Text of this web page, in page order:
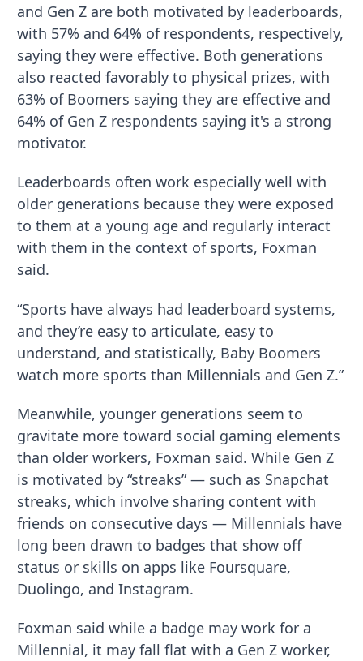
and Gen Z are both motivated by leaderboards,
with 57% and 64% of respondents, respectively,
saying they were effective. Both generations
also reacted favorably to physical prizes, with
63% of Boomers saying they are effective and
64% of Gen Z respondents saying it's a strong
motivator.
Leaderboards often work especially well with
older generations because they were exposed
to them at a young age and regularly interact
with them in the context of sports, Foxman
said.
“Sports have always had leaderboard systems,
and they’re easy to articulate, easy to
understand, and statistically, Baby Boomers
watch more sports than Millennials and Gen Z.”
Meanwhile, younger generations seem to
gravitate more toward social gaming elements
than older workers, Foxman said. While Gen Z
is motivated by “streaks” — such as Snapchat
streaks, which involve sharing content with
friends on consecutive days — Millennials have
long been drawn to badges that show off
status or skills on apps like Foursquare,
Duolingo, and Instagram.
Foxman said while a badge may work for a
Millennial, it may fall flat with a Gen Z worker,